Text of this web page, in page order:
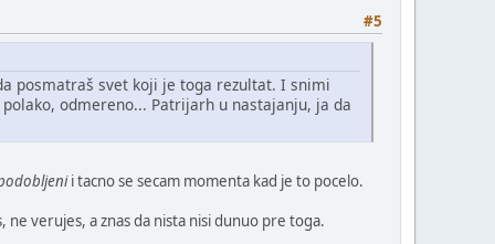
#5
posmatraš svet koji je toga rezultat. I snimi
odmereno... Patrijarh u nastajanju, ja da
i tacno se secam momenta kad je to pocelo.
verujes, a znas da nista nisi dunuo pre toga.